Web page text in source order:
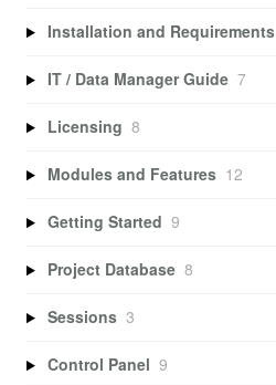
Installation and Requirements
IT / Data Manager Guide 7
Licensing 8
Modules and Features 12
Getting Started 9
Project Database 8
Sessions 3
Control Panel 9